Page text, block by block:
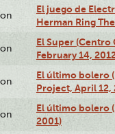
El juego de
Herman Ring
El Super
February 14,
El último bolero
Project, April 12,
El último bolero
2001)